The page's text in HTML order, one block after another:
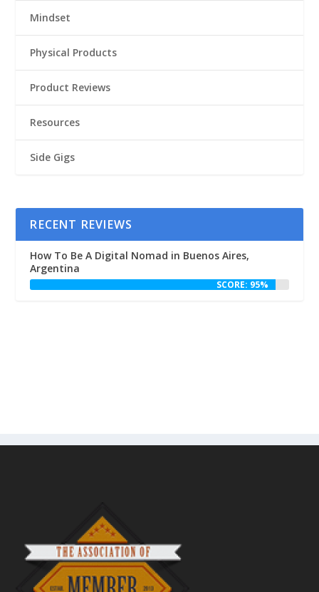
Mindset
Physical Products
Product Reviews
Resources
Side Gigs
RECENT REVIEWS
How To Be A Digital Nomad in Buenos Aires,
Argentina
SCORE: 95%